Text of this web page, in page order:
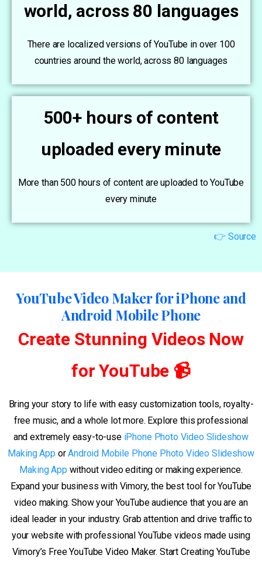
world, across 80 languages
There are localized versions of YouTube in over 100
countries around the world, across 80 languages
500+ hours of content
uploaded every minute
More than 500 hours of content are uploaded to YouTube
every minute
👉 Source
YouTube Video Maker for iPhone and
Android Mobile Phone
Create Stunning Videos Now
for YouTube 📹
Bring your story to life with easy customization tools, royalty-
free music, and a whole lot more. Explore this professional
and extremely easy-to-use iPhone Photo Video Slideshow
Making App orAndroid Mobile Phone Photo Video Slideshow
Making App without video editing or making experience.
Expand your business with Vimory, the best tool for YouTube
video making. Show your YouTube audience that you are an
ideal leader in your industry. Grab attention and drive traffic to
your website with professional YouTube videos made using
Vimory’s Free YouTube Video Maker. Start Creating YouTube